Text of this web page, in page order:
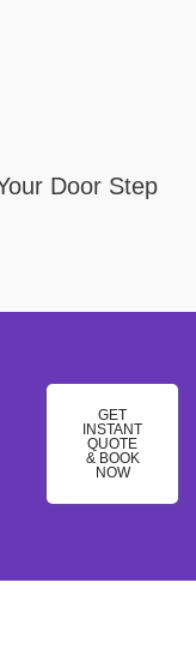
Door Step
GET
INSTANT
QUOTE
& BOOK
NOW